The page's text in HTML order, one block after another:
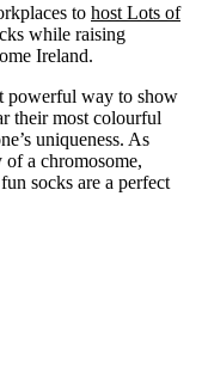
to host Lots of
while raising
Ireland.
powerful way to show
their most colourful
uniqueness. As
a chromosome,
socks are a perfect